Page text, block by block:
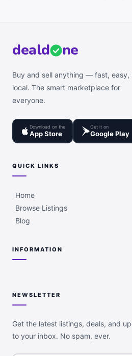
deald ne
Buy and sell anything — fast, easy,
local. The smart marketplace for
everyone.
Download on the
App Store
Get it on
Google Play
QUICK LINKS
Home
Browse Listings
Blog
INFORMATION
NEWSLETTER
Get the latest listings, deals, and
to your inbox. No spam, ever.